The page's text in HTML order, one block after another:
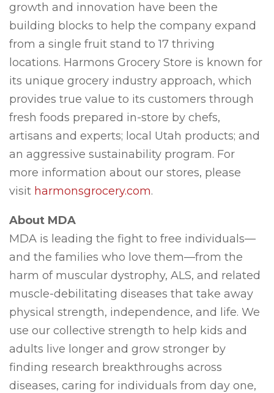
growth and innovation have been the
building blocks to help the company expand
from a single fruit stand to 17 thriving
locations. Harmons Grocery Store is known for
its unique grocery industry approach, which
provides true value to its customers through
fresh foods prepared in-store by chefs,
artisans and experts; local Utah products; and
an aggressive sustainability program. For
more information about our stores, please
visit harmonsgrocery.com.
About MDA
MDA is leading the fight to free individuals—
and the families who love them—from the
harm of muscular dystrophy, ALS, and related
muscle-debilitating diseases that take away
physical strength, independence, and life. We
use our collective strength to help kids and
adults live longer and grow stronger by
finding research breakthroughs across
diseases, caring for individuals from day one,